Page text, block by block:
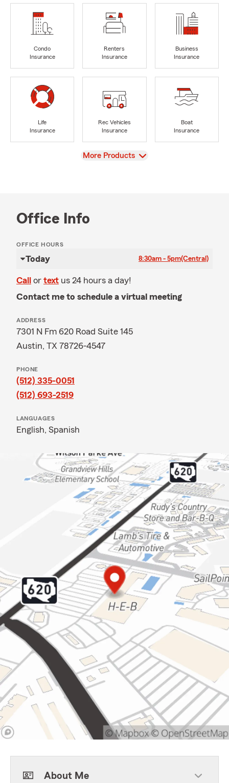
Condo
Insurance
Renters
Insurance
Business
Insurance
Life
Insurance
Rec Vehicles
Insurance
Boat
Insurance
View
More Products
Office Info
OFFICE HOURS
Today 8:30am - 5pm(Central)
Call or text us 24 hours a day!
Contact me to schedule a virtual meeting
ADDRESS
7301 N Fm 620 Road Suite 145
Austin, TX 78726-4547
PHONE
(512) 335-0051
(512) 693-2519
LANGUAGES
English, Spanish
About Me